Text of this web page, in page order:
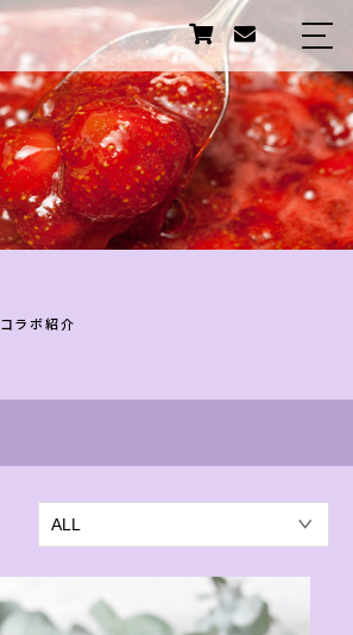
コラボ紹介
HOME
ABOUT US
PRODUCTS
STORY
卸販売について